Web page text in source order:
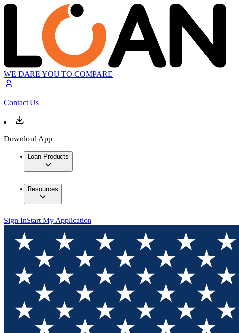
WE DARE YOU TO COMPARE
Contact Us
Download App
Loan Products
Resources
Sign InStart My Application